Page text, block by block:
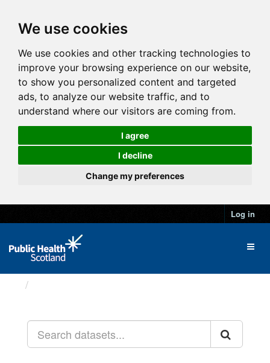
We use cookies
We use cookies and other tracking technologies to
improve your browsing experience on our website,
to show you personalized content and targeted
ads, to analyze our website traffic, and to
understand where our visitors are coming from.
I agree
I decline
Change my preferences
Log in